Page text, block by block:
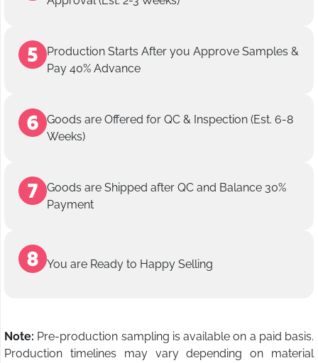
Production Starts After you Approve Samples &
Pay 40% Advance
Goods are Offered for QC & Inspection (Est. 6-8
Weeks)
Goods are Shipped after QC and Balance 30%
Payment
You are Ready to Happy Selling
Note: Pre-production sampling is available on a paid basis.
Production timelines may vary depending on material